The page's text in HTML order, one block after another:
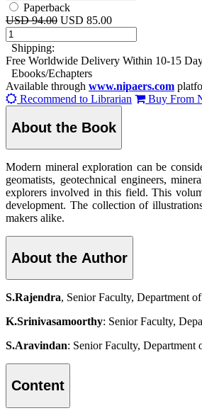
Paperback
USD 94.00 USD 85.00
Shipping:
Free Worldwide Delivery Within 10-15
Ebooks/Echapters
Available through www.nipaers.com
Recommend to Librarian
Buy From
About the Book
Modern mineral exploration can be
geomatists, geotechnical engineers,
explorers involved in this field. This
development. The collection of
makers alike.
About the Author
S.Rajendra, Senior Faculty, Department
K.Srinivasamoorthy: Senior Faculty,
S.Aravindan: Senior Faculty,
Content